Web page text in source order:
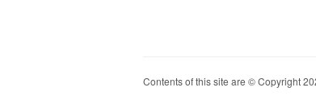
Contents of this site are © Copyright